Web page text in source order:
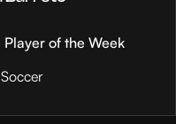
Player of the Week